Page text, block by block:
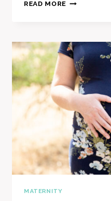
READ MORE
YOU
NEED
TO
KNOW
MATERNITY